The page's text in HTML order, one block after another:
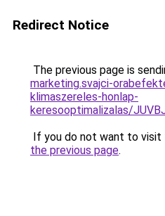
Redirect Notice
The previous page is
marketing.svajci-
klimaszereles-honlap-
keresooptimalizalas/
If you do not want to visit
the previous page.